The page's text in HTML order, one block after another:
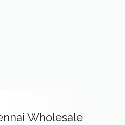
Wholesale